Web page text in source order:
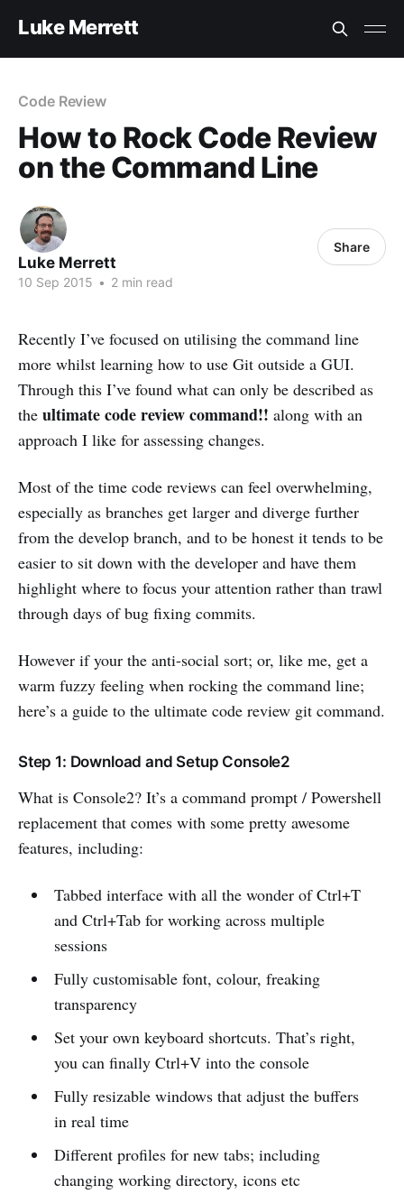
Luke Merrett
Code Review
How to Rock Code Review
on the Command Line
Luke Merrett
10 Sep 2015 • 2 min read
Share
Recently I’ve focused on utilising the command line
more whilst learning how to use Git outside a GUI.
Through this I’ve found what can only be described as
the ultimate code review command!! along with an
approach I like for assessing changes.
Most of the time code reviews can feel overwhelming,
especially as branches get larger and diverge further
from the develop branch, and to be honest it tends to be
easier to sit down with the developer and have them
highlight where to focus your attention rather than trawl
through days of bug fixing commits.
However if your the anti-social sort; or, like me, get a
warm fuzzy feeling when rocking the command line;
here’s a guide to the ultimate code review git command.
Step 1: Download and Setup Console2
What is Console2? It’s a command prompt / Powershell
replacement that comes with some pretty awesome
features, including:
Tabbed interface with all the wonder of Ctrl+T
and Ctrl+Tab for working across multiple
sessions
Fully customisable font, colour, freaking
transparency
Set your own keyboard shortcuts. That’s right,
you can finally Ctrl+V into the console
Fully resizable windows that adjust the buffers
in real time
Different profiles for new tabs; including
changing working directory, icons etc